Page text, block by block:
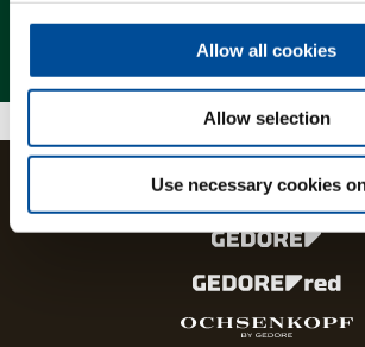
Allow all cookies
Allow selection
Use necessary cookies
Magazine
The brands and product lines of the